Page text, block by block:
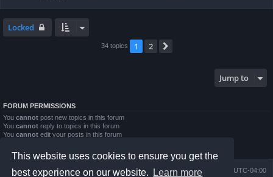
This website uses cookies to ensure you get the
best experience on our website.
Learn more
Locked
34 topics 1 2
Jump to
FORUM PERMISSIONS
You cannot post new topics in this forum
You cannot reply to topics in this forum
You cannot edit your posts in this forum
Youcannot post attachments in this forum
Board index All times are UTC-04:00
Delete cookies
Contact us